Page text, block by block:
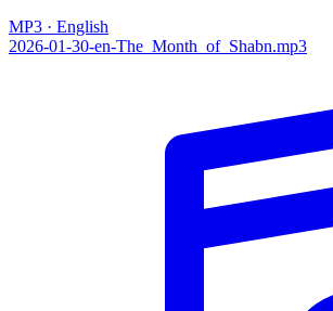
MP3 · English
2026-01-30-en-The_Month_of_Shabn.mp3